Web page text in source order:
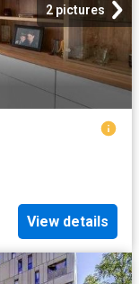
2 pictures
View details